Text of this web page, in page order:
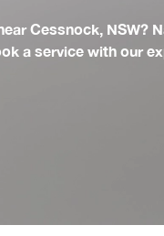
Cessnock, NSW?
a service with our